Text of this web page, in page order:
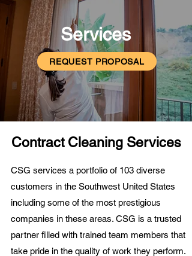
Services
REQUEST PROPOSAL
Contract Cleaning Services
CSG services a portfolio of 103 diverse
customers in the Southwest United States
including some of the most prestigious
companies in these areas. CSG is a trusted
partner filled with trained team members that
take pride in the quality of work they perform.